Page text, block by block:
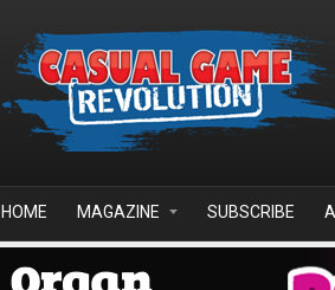
HOME MAGAZINE SUBSCRIBE